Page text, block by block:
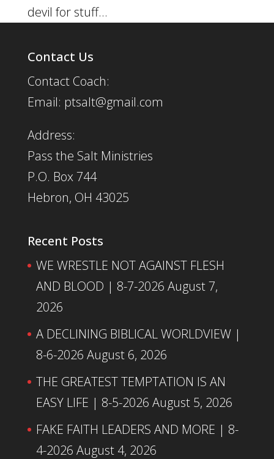
devil for stuff...
Contact Us
Contact Coach:
Email: ptsalt@gmail.com
Address:
Pass the Salt Ministries
P.O. Box 744
Hebron, OH 43025
Recent Posts
WE WRESTLE NOT AGAINST FLESH
AND BLOOD | 8-7-2026 August 7,
2026
A DECLINING BIBLICAL WORLDVIEW |
8-6-2026 August 6, 2026
THE GREATEST TEMPTATION IS AN
EASY LIFE | 8-5-2026 August 5, 2026
FAKE FAITH LEADERS AND MORE | 8-
4-2026 August 4, 2026